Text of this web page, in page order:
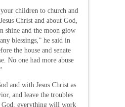
children to church and
Christ and about God,
shine and the moon glow
blessings,” he said in
the house and senate
No one had more abuse
and with Jesus Christ as
and leave the troubles
God, everything will work